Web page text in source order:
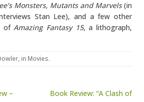
Monsters, Mutants and Marvels(in
Stan Lee), and a few other
ofAmazing Fantasy 15, a lithograph,
, in Movies.
–
Book Review: “A Clash of